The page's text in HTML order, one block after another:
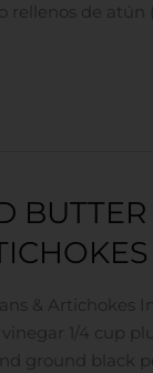
de atún
& Artichokes
1/4 cup
ground black